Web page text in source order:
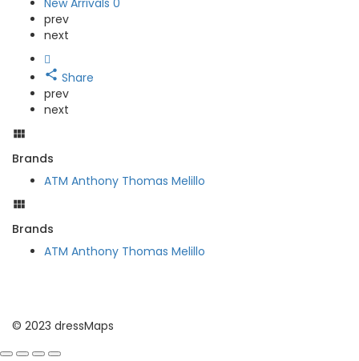
New Arrivals 0
prev
next
Share
prev
next
Brands
ATM Anthony Thomas Melillo
Brands
ATM Anthony Thomas Melillo
© 2023 dressMaps